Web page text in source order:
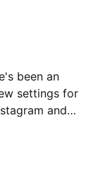
been an
settings for
and